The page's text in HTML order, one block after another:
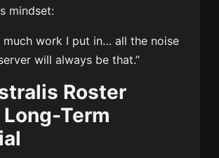
mindset:
much work I put in… all the noise
will always be that.”
Roster
Term